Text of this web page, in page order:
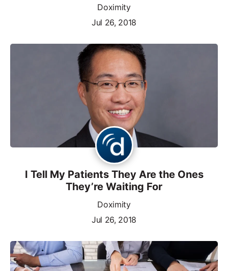
Doximity
Jul 26, 2018
I Tell My Patients They Are the Ones
They’re Waiting For
Doximity
Jul 26, 2018